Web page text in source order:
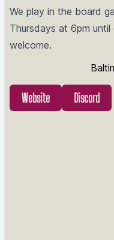
We play in the board
Thursdays at 6pm
welcome.
Website Discord